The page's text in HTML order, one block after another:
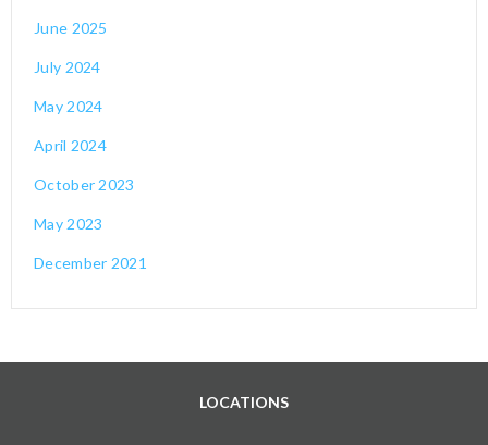
June 2025
July 2024
May 2024
April 2024
October 2023
May 2023
December 2021
LOCATIONS